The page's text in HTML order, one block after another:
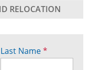
RELOCATION
Last Name*